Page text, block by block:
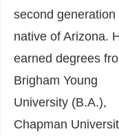
second generation
native of Arizona.
earned degrees
Brigham Young
University (B.A.),
Chapman